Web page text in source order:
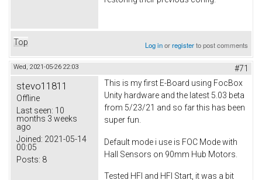
Top Log inorregisterto post comments
Wed, 2021-05-26 22:03 #71
stevo11811
Offline
Last seen: 10
months 3 weeks
ago
Joined: 2021-05-14
00:05
Posts: 8
This is my first E-Board using FocBox
Unity hardware and the latest 5.03 beta
from 5/23/21 and so far this has been
super fun.
Default mode i use is FOC Mode with
Hall Sensors on 90mm Hub Motors.
Tested HFI and HFI Start, it was a bit